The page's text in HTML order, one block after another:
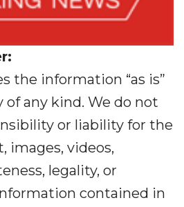
the information “as is”
any kind. We do not
or liability for the
images, videos,
legality, or
contained in